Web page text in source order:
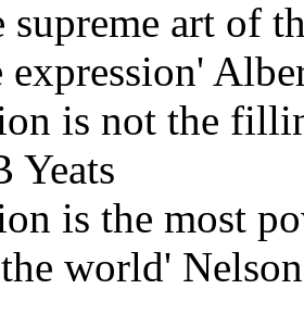
supreme art of
expression'
is not the
Yeats
is the most
world'